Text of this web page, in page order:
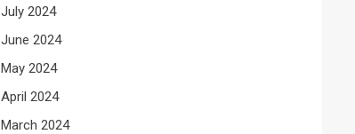
July 2024
June 2024
May 2024
April 2024
March 2024